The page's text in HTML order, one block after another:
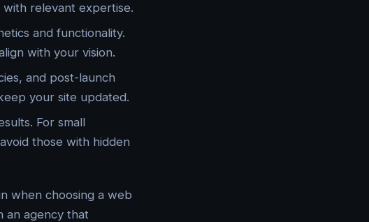
relevant expertise.
and functionality.
with your vision.
and post-launch
your site updated.
For small
those with hidden
when choosing a web
an agency that